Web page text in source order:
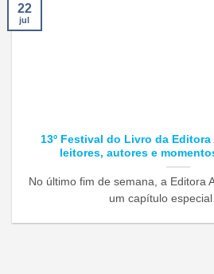
13º Festival do Livro da
leitores, autores e
No último fim de semana, a Editora
um capítulo
22
jul